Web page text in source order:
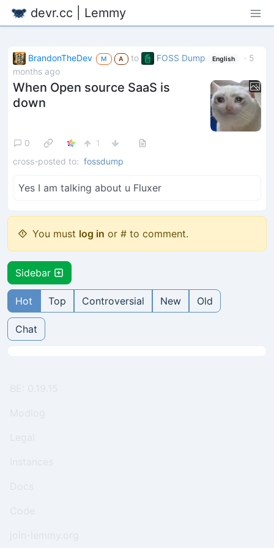
devr.cc | Lemmy
BrandonTheDev M A to FOSS Dump English · 5
months ago
When Open source SaaS is
down
0
1
cross-posted to: fossdump
Yes I am talking about u Fluxer
You must log in or # to comment.
Sidebar
Hot Top Controversial New Old
Chat